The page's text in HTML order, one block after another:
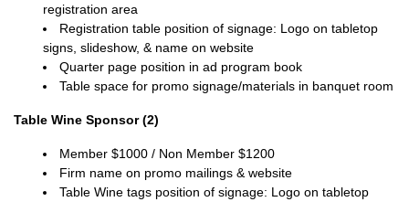
registration area
Registration table position of signage: Logo on tabletop
signs, slideshow, & name on website
Quarter page position in ad program book
Table space for promo signage/materials in banquet room
Table Wine Sponsor (2)
Member $1000 / Non Member$1200
Firm name on promo mailings & website
Table Wine tags position of signage: Logo on tabletop